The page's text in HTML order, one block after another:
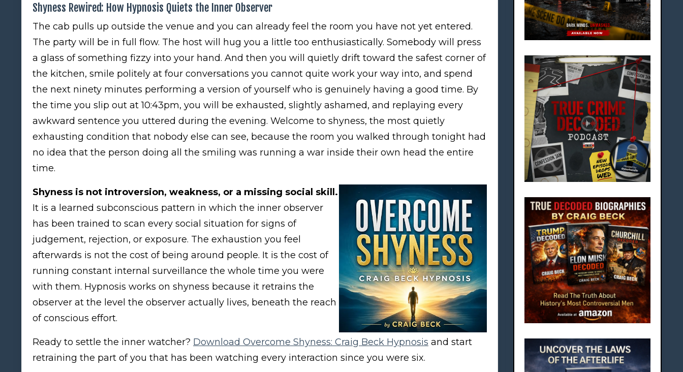
Shyness Rewired: How Hypnosis Quiets the Inner Observer
The cab pulls up outside the venue and you can already feel the room you have not yet entered.
The party will be in full flow. The host will hug you a little too enthusiastically. Somebody will press
a glass of something fizzy into your hand. And then you will quietly drift toward the safest corner of
the kitchen, smile politely at four conversations you cannot quite work your way into, and spend
the next ninety minutes performing a version of yourself who is genuinely having a good time. By
the time you slip out at 10:43pm, you will be exhausted, slightly ashamed, and replaying every
awkward sentence you uttered during the evening. Welcome to shyness, the most quietly
exhausting condition that nobody else can see, because the room you walked through tonight had
no idea that the person doing all the smiling was running a war inside their own head the entire
time.
Shyness is not introversion, weakness, or a missing social skill.
It is a learned subconscious pattern in which the inner observer
has been trained to scan every social situation for signs of
judgement, rejection, or exposure. The exhaustion you feel
afterwards is not the cost of being around people. It is the cost of
running constant internal surveillance the whole time you were
with them. Hypnosis works on shyness because it retrains the
observer at the level the observer actually lives, beneath the reach
of conscious effort.
Ready to settle the inner watcher? Download Overcome Shyness: Craig Beck Hypnosis and start
retraining the part of you that has been watching every interaction since you were six.